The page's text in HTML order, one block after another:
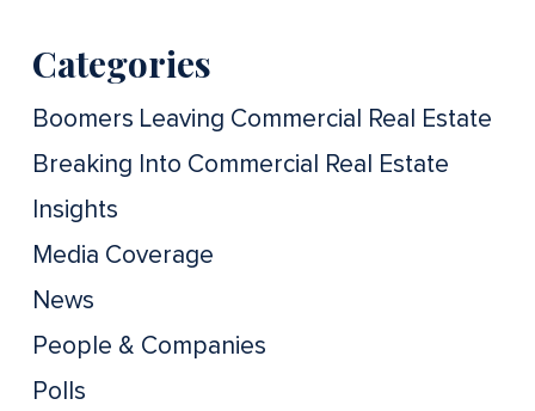
Categories
Boomers Leaving Commercial Real Estate
Breaking Into Commercial Real Estate
Insights
Media Coverage
News
People & Companies
Polls